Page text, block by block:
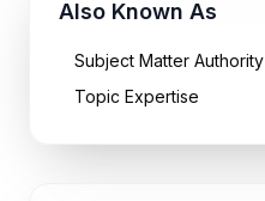
Also Known As
Subject Matter Authority
Topic Expertise